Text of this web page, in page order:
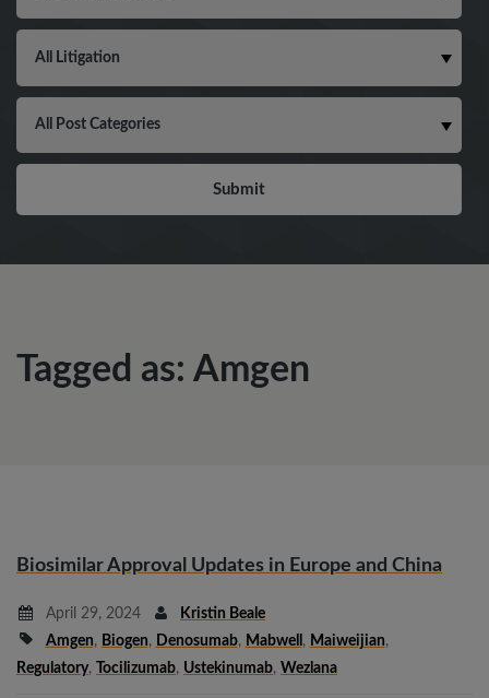
Tagged as: Amgen
Biosimilar Approval Updates in Europe and China
April 29, 2024
Kristin Beale
Amgen, Biogen, Denosumab, Mabwell , Maiweijian,
Regulatory, Tocilizumab, Ustekinumab, Wezlana